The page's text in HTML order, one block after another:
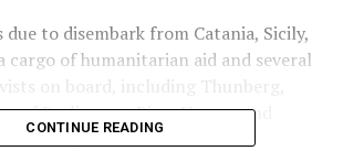
due to disembark from Catania, Sicily,
cargo of humanitarian aid and several
on board, including Thunberg,
of Parliament Rima Hassan and
lawyer Huwaida Arraf.
CONTINUE READING